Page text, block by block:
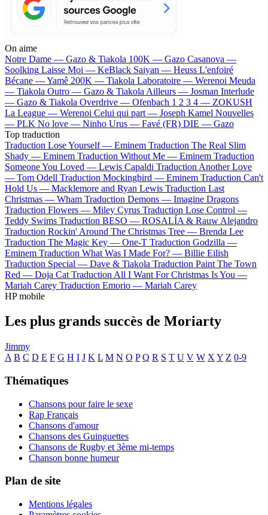
On aime
Notre Dame — Gazo & Tiakola 100K — Gazo Casanova —
Soolking Laisse Moi — KeBlack Saiyan — Heuss L'enfoiré
Bécane —Yamê 200K — Tiakola Laboratoire — Werenoi Meuda
— Tiakola Outro — Gazo & Tiakola Ailleurs — Josman Interlude
— Gazo & Tiakola Overdrive — Ofenbach 1 2 3 4 — ZOKUSH
La League — Werenoi Celui qui part — Joseph Kamel Nouvelles
— PLK No love — Ninho Urus — Favé (FR) DIE — Gazo
Top traduction
Traduction Lose Yourself — Eminem Traduction The Real Slim
Shady — Eminem Traduction Without Me — Eminem Traduction
Someone You Loved — Lewis Capaldi Traduction Another Love
— Tom Odell Traduction Mockingbird — Eminem Traduction Can't
Hold Us — Macklemore and Ryan Lewis Traduction Last
Christmas — Wham Traduction Demons — Imagine Dragons
Traduction Flowers — Miley Cyrus Traduction Lose Control —
Teddy Swims Traduction BESO — ROSALÍA & Rauw Alejandro
Traduction Rockin' Around The Christmas Tree — Brenda Lee
Traduction The Magic Key — One-T Traduction Godzilla —
Eminem Traduction What Was I Made For? — Billie Eilish
Traduction Special — Dave & Tiakola Traduction Paint The Town
Red — Doja Cat Traduction All I Want For Christmas Is You —
Mariah Carey Traduction Emorio — Mariah Carey
HP mobile
Les plus grands succès de Moriarty
Jimmy
A B C D E F G H I J K L M N O P Q R S T U V W X Y Z 0-9
Thématiques
Chansons pour faire le sexe
Rap Français
Chansons d'amour
Chansons des Guinguettes
Chansons de Rugby et 3ème mi-temps
Chanson bonne humeur
Plan de site
Mentions légales